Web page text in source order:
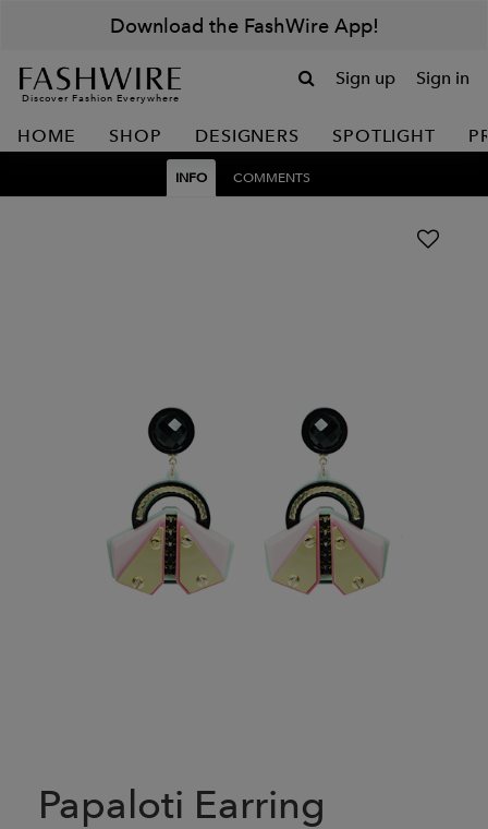
Download the FashWire App!
Discover Fashion Everywhere
Sign up Sign in
HOME SHOP DESIGNERS SPOTLIGHT
INFO COMMENTS
Papaloti Earring